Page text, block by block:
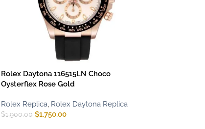
Rolex Daytona 116515LN Choco
Oysterflex Rose Gold
Rolex Replica Rolex Daytona Replica
$1,900.00 $1,750.00